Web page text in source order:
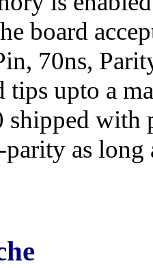
board
70ns,
tips upto a
shipped with
as long